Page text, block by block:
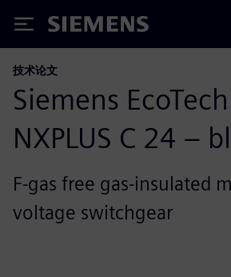
Siemens
技术论文
Siemens
NXPLUS C 24 –
F-gas free gas-insulated
voltage switchgear